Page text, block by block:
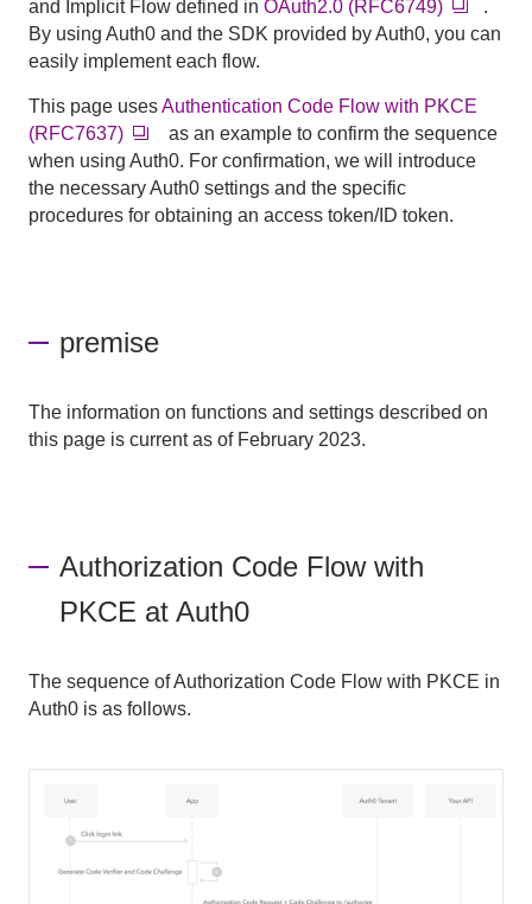
and Implicit Flow defined in OAuth2.0 (RFC6749)
.
By using Auth0 and the SDK provided by Auth0, you can
easily implement each flow.
This page usesAuthentication Code Flow with PKCE
(RFC7637)
as an example to confirm the sequence
when using Auth0. For confirmation, we will introduce
the necessary Auth0 settings and the specific
procedures for obtaining an access token/ID token.
premise
The information on functions and settings described on
this page is current as of February 2023.
Authorization Code Flow with
PKCE at Auth0
The sequence of Authorization Code Flow with PKCE in
Auth0 is as follows.